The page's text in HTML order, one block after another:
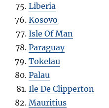
Liberia
Kosovo
Isle Of Man
Paraguay
Tokelau
Palau
Ile De Clipperton
Mauritius